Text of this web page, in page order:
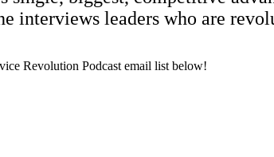
interviews leaders who are
Revolution Podcast email list below!